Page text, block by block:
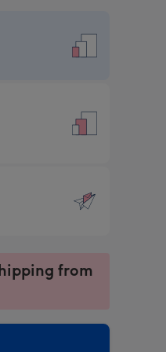
from